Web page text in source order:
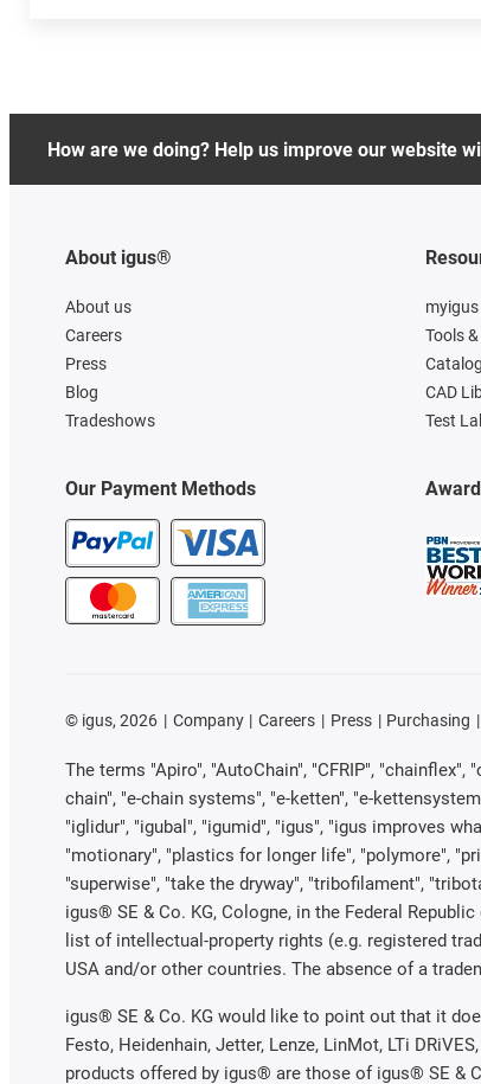
How are we doing? Help us improve our website
About igus®
About us
Careers
Press
Blog
Tradeshows
Our Payment Methods
Tools
CAD
Test
© igus, 2026 Company Careers Press Purchasing
The terms "Apiro", "AutoChain", "CFRIP", "chainflex",
chain", "e-chain systems", "e-ketten", "e-
"iglidur", "igubal", "igumid", "igus", "igus improves
"motionary", "plastics for longer life", "polymore",
"superwise", "take the dryway", "tribofilament",
igus® SE & Co. KG, Cologne, in the Federal
list of intellectual-property rights (e.g. registered
USA and/or other countries. The absence of a
igus® SE & Co. KG would like to point out that it
Festo, Heidenhain, Jetter, Lenze, LinMot, LTi
products offered by igus® are those of igus® SE &